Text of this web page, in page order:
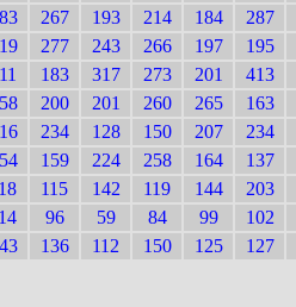
267 193 214 184
287
277 243 266 197
195
183 317 273 201
413
200 201 260 265
163
234 128 150 207
234
159 224 258 164
137
115 142 119 144
203
96 59 84 99
102
136 112 150 125 127